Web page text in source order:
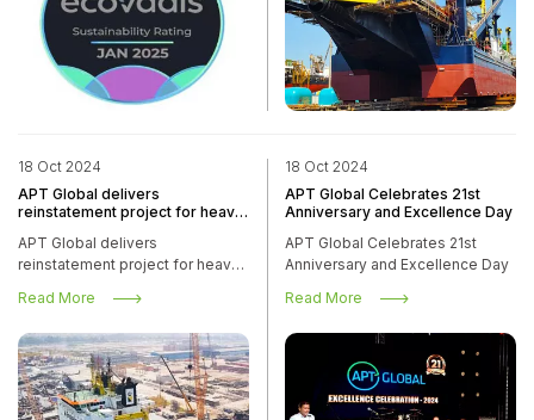
18 Oct 2024
APT Global delivers
reinstatement project for heavy
APT Global delivers
reinstatement project for heavy
Read More
18 Oct 2024
APT Global Celebrates 21st
Anniversary and Excellence Day
APT Global Celebrates 21st
Anniversary and Excellence Day
Read More